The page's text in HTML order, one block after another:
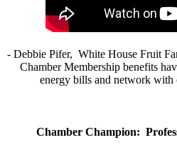
- Debbie Pifer, White House Fruit
Chamber Membership benefits
energy bills and network with
Chamber Champion: